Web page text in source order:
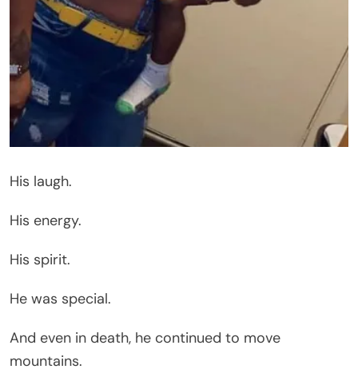
His laugh.
His energy.
His spirit.
He was special.
And even in death, he continued to move
mountains.